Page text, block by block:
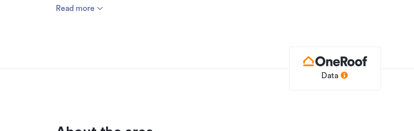
residents while enhancing the lifestyle appeal of the area.
it a compelling opportunity for businesses seeking both local loyalty and regional
Read more
Data